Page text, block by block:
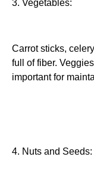
3. Vegetables:
Carrot sticks,
full of fiber.
important for
4. Nuts and Seeds: